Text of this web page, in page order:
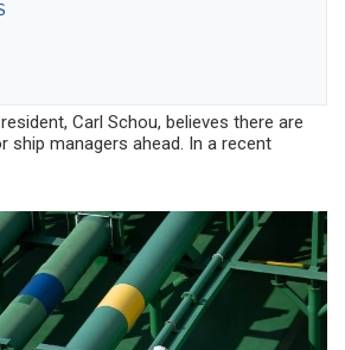
Carl Schou, believes there are
ship managers ahead. In a recent